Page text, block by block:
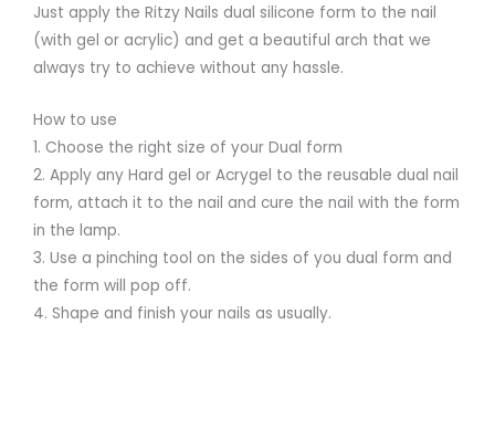
Just apply the Ritzy Nails dual silicone form to the nail
(with gel or acrylic) and get a beautiful arch that we
always try to achieve without any hassle.
How to use
1. Choose the right size of your Dual form
2. Apply any Hard gel or Acrygel to the reusable dual nail
form, attach it to the nail and cure the nail with the form
in the lamp.
3. Use a pinching tool on the sides of you dual form and
the form will pop off.
4. Shape and finish your nails as usually.